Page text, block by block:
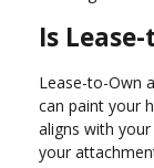
Is
Lease-to-Own
can paint your
aligns with
your